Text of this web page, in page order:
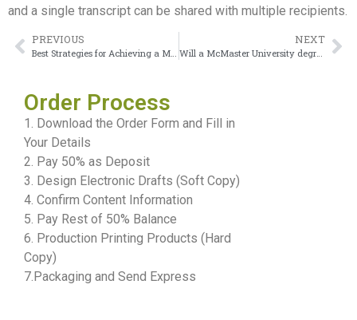
and a single transcript can be shared with multiple recipients.
PREVIOUS
Best Strategies for Achieving a McGill University Diploma
NEXT
Will a McMaster University degree be recognized in Europe?
Order Process
1. Download the Order Form and Fill in
Your Details
2. Pay 50% as Deposit
3. Design Electronic Drafts (Soft Copy)
4. Confirm Content Information
5. Pay Rest of 50% Balance
6. Production Printing Products (Hard
Copy)
7.Packaging and Send Express